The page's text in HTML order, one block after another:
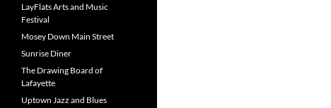
LayFlats Arts and Music
Festival
Mosey Down Main Street
Sunrise Diner
The Drawing Board of
Lafayette
Uptown Jazz and Blues